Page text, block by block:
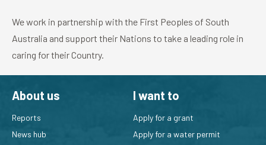
We work in partnership with the First Peoples of South
Australia and support their Nations to take a leading role in
caring for their Country.
About us
Reports
News hub
I want to
Apply for a grant
Apply for a water permit